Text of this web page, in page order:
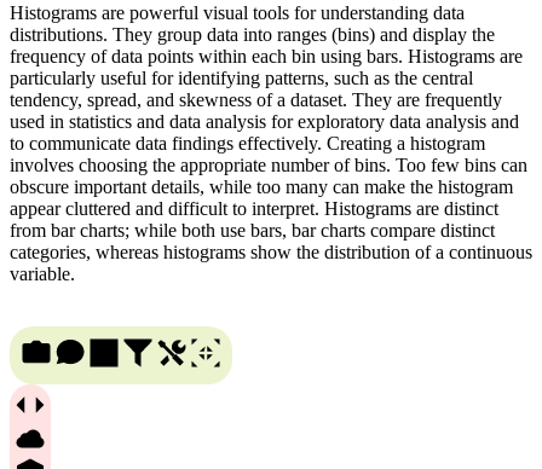
Histograms are powerful visual tools for understanding data
distributions. They group data into ranges (bins) and display the
frequency of data points within each bin using bars. Histograms are
particularly useful for identifying patterns, such as the central
tendency, spread, and skewness of a dataset. They are frequently
used in statistics and data analysis for exploratory data analysis and
to communicate data findings effectively. Creating a histogram
involves choosing the appropriate number of bins. Too few bins can
obscure important details, while too many can make the histogram
appear cluttered and difficult to interpret. Histograms are distinct
from bar charts; while both use bars, bar charts compare distinct
categories, whereas histograms show the distribution of a continuous
variable.